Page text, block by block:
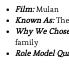
Film:Mulan
Known As:
Why We
family
Role Model